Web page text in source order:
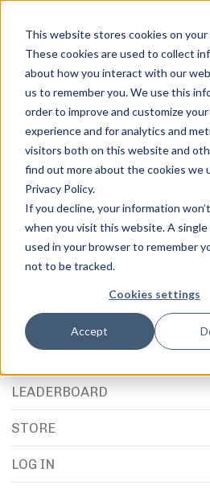
This website stores cookies on your
These cookies are used to collect
about how you interact with our
us to remember you. We use this
order to improve and customize
experience and for analytics and
visitors both on this website and
find out more about the cookies we
Privacy Policy.
If you decline, your information
when you visit this website. A single
used in your browser to remember
not to be tracked.
Cookies settings
Accept
2nd Place – Junior
Exhibition
feel free to call us
+91.33.26789234
Jordan Stanton,December 13, 2021 ,0
LEADERBOARD
STORE
LOG IN